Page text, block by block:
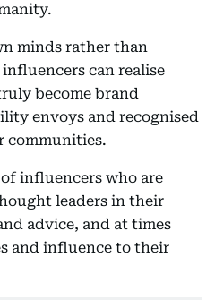
minds rather than
can realise
become brand
envoys and recognised
communities.
influencers who are
leaders in their
advice, and at times
and influence to their